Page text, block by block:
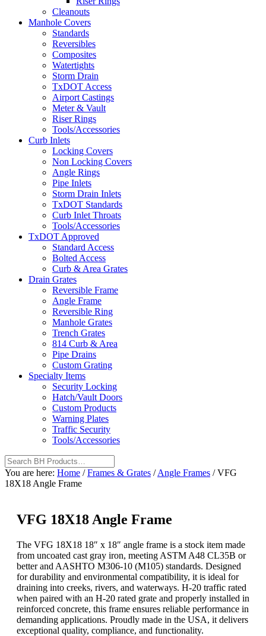
Cleanouts
Manhole Covers
Standards
Reversibles
Composites
Watertights
Storm Drain
TxDOT Access
Airport Castings
Meter & Vault
Riser Rings
Tools/Accessories
Curb Inlets
Locking Covers
Non Locking Covers
Angle Rings
Pipe Inlets
Storm Drain Inlets
TxDOT Standards
Curb Inlet Throats
Tools/Accessories
TxDOT Approved
Standard Access
Bolted Access
Curb & Area Grates
Drain Grates
Reversible Frame
Angle Frame
Reversible Ring
Manhole Grates
Trench Grates
814 Curb & Area
Pipe Drains
Custom Grating
Specialty Items
Security Locking
Hatch/Vault Doors
Custom Products
Warning Plates
Traffic Security
Tools/Accessories
You are here: Home / Frames & Grates / Angle Frames /VFG
18X18 Angle Frame
VFG 18X18 Angle Frame
The VFG 18X18 18″ x 18″ angle frame is a stock item made
from uncoated cast gray iron, meeting ASTM A48 CL35B or
better and AASHTO M306-10 (M105) standards. Designed
for durability and environmental compatibility, it is ideal for
draining into creeks, rivers, and waterways. H-20 traffic rated
when paired with an H-20 rated grate and properly installed in
reinforced concrete, this frame ensures reliable performance in
demanding applications. Proudly made in the USA, it delivers
exceptional quality, compliance, and functionality.